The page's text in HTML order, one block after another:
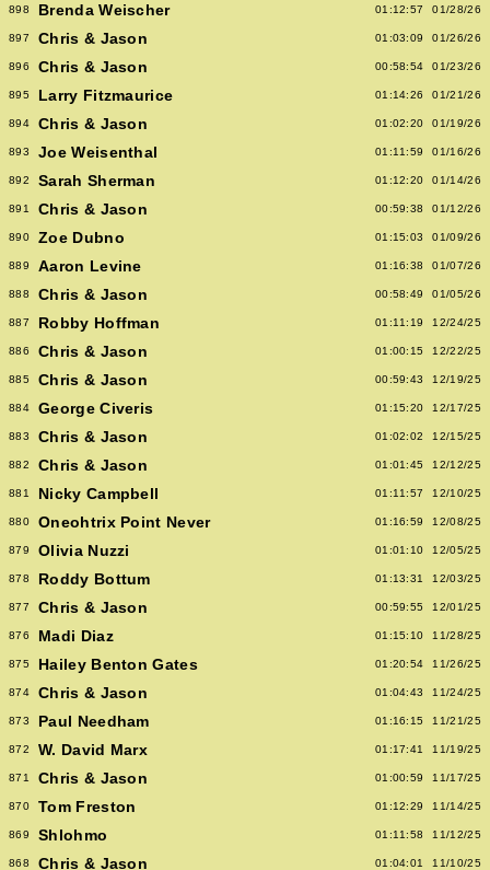
898 Brenda Weischer 01:12:57 01/28/26
897 Chris & Jason 01:03:09 01/26/26
896 Chris & Jason 00:58:54 01/23/26
895 Larry Fitzmaurice 01:14:26 01/21/26
894 Chris & Jason 01:02:20 01/19/26
893 Joe Weisenthal 01:11:59 01/16/26
892 Sarah Sherman 01:12:20 01/14/26
891 Chris & Jason 00:59:38 01/12/26
890 Zoe Dubno 01:15:03 01/09/26
889 Aaron Levine 01:16:38 01/07/26
888 Chris & Jason 00:58:49 01/05/26
887 Robby Hoffman 01:11:19 12/24/25
886 Chris & Jason 01:00:15 12/22/25
885 Chris & Jason 00:59:43 12/19/25
884 George Civeris 01:15:20 12/17/25
883 Chris & Jason 01:02:02 12/15/25
882 Chris & Jason 01:01:45 12/12/25
881 Nicky Campbell 01:11:57 12/10/25
880 Oneohtrix Point Never 01:16:59 12/08/25
879 Olivia Nuzzi 01:01:10 12/05/25
878 Roddy Bottum 01:13:31 12/03/25
877 Chris & Jason 00:59:55 12/01/25
876 Madi Diaz 01:15:10 11/28/25
875 Hailey Benton Gates 01:20:54 11/26/25
874 Chris & Jason 01:04:43 11/24/25
873 Paul Needham 01:16:15 11/21/25
872 W. David Marx 01:17:41 11/19/25
871 Chris & Jason 01:00:59 11/17/25
870 Tom Freston 01:12:29 11/14/25
869 Shlohmo 01:11:58 11/12/25
868 Chris & Jason 01:04:01 11/10/25